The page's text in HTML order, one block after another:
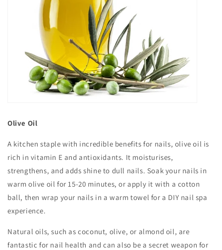
Olive Oil
A kitchen staple with incredible benefits for nails, olive oil is
rich in vitamin E and antioxidants. It moisturises,
strengthens, and adds shine to dull nails. Soak your nails in
warm olive oil for 15-20 minutes, or apply it with a cotton
ball, then wrap your nails in a warm towel for a DIY nail spa
experience.
Natural oils, such as coconut, olive, or almond oil, are
fantastic for nail health and can also be a secret weapon for